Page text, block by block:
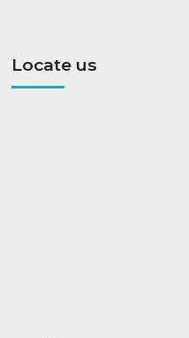
Locate us